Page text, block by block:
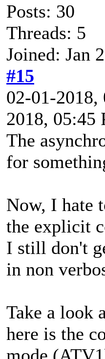
Posts: 30
Threads: 5
Joined: Jan
#15
02-01-2018,
2018, 05:45
The
for
Now, I hate
the explicit
I still don't
in non
Take a look
here is the
mode